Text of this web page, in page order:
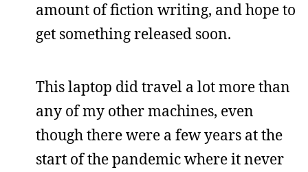
amount of fiction writing, and hope to
get something released soon.
This laptop did travel a lot more than
any of my other machines, even
though there were a few years at the
start of the pandemic where it never